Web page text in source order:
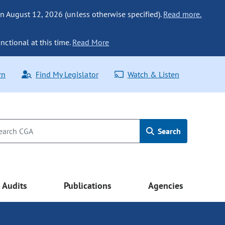
August 12, 2026 (unless otherwise specified). Read more.
at this time. Read More
Find My Legislator Watch & Listen
Search
Audits Publications Agencies